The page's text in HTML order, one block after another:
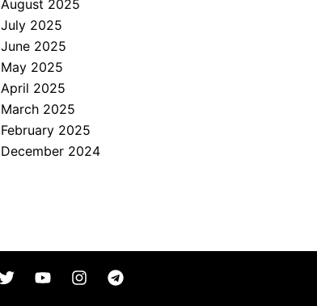
August 2025
July 2025
June 2025
May 2025
April 2025
March 2025
February 2025
December 2024
T
Y
I
T